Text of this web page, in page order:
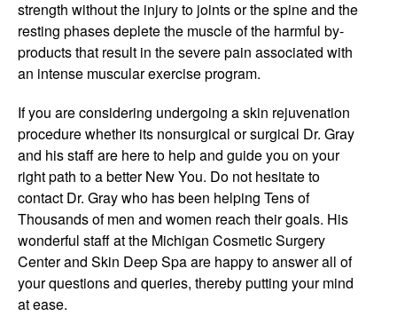
strength without the injury to joints or the spine and the
resting phases deplete the muscle of the harmful by-
products that result in the severe pain associated with
an intense muscular exercise program.
If you are considering undergoing a skin rejuvenation
procedure whether its nonsurgical or surgical Dr. Gray
and his staff are here to help and guide you on your
right path to a better New You. Do not hesitate to
contact Dr. Gray who has been helping Tens of
Thousands of men and women reach their goals. His
wonderful staff at the Michigan Cosmetic Surgery
Center and Skin Deep Spa are happy to answer all of
your questions and queries, thereby putting your mind
at ease.